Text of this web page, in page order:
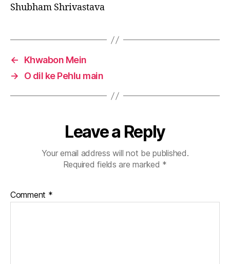
Shubham Shrivastava
←
Khwabon Mein
→
O dil ke Pehlu main
Leave a Reply
Your email address will not be published.
Required fields are marked *
Comment *